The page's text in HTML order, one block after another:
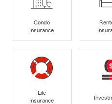
Condo
Insurance
Life
Insurance